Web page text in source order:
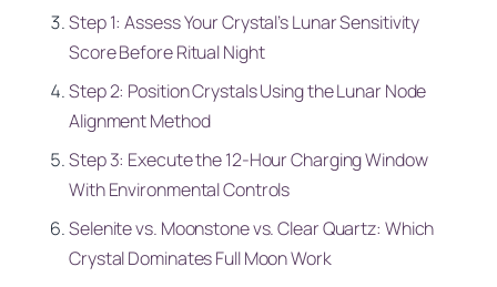
Step 1: Assess Your Crystal’s Lunar Sensitivity
Score Before Ritual Night
Step 2: Position Crystals Using the Lunar Node
Alignment Method
Step 3: Execute the 12-Hour Charging Window
With Environmental Controls
Selenite vs. Moonstone vs. Clear Quartz: Which
Crystal Dominates Full Moon Work